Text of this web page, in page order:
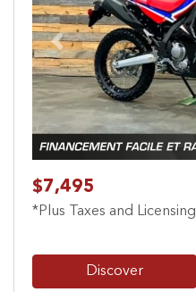
Previous
$7,495
*Plus Taxes and Licensing
Discover